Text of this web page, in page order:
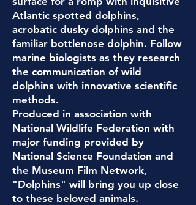
Atlantic spotted dolphins,
acrobatic dusky dolphins and the
familiar bottlenose dolphin. Follow
marine biologists as they research
the communication of wild
dolphins with innovative scientific
methods.
Produced in association with
National Wildlife Federation with
major funding provided by
National Science Foundation and
the Museum Film Network,
"Dolphins" will bring you up close
to these beloved animals.